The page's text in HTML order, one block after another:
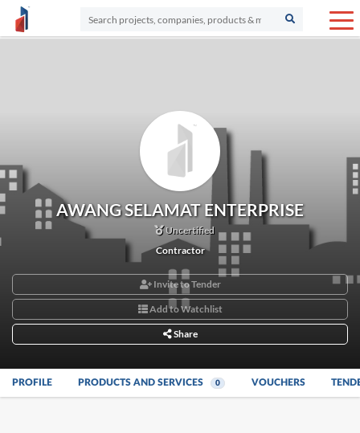
AWANG SELAMAT ENTERPRISE
Uncertified
Contractor
Invite to Tender
Add to Watchlist
Share
PROFILE PRODUCTS AND SERVICES 0 VOUCHERS